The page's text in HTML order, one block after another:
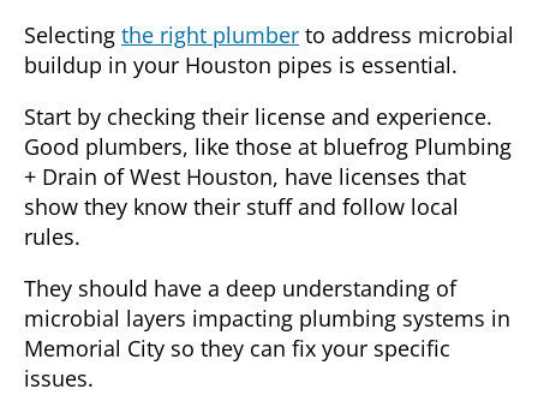
Selecting the right plumber to address microbial
buildup in your Houston pipes is essential.
Start by checking their license and experience.
Good plumbers, like those at bluefrog Plumbing
+ Drain of West Houston, have licenses that
show they know their stuff and follow local
rules.
They should have a deep understanding of
microbial layers impacting plumbing systems in
Memorial City so they can fix your specific
issues.